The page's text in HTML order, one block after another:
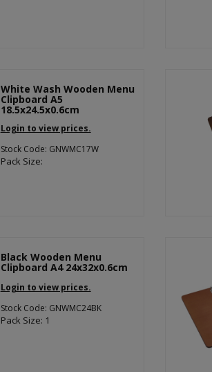
White Wash Wooden Menu
Clipboard A5
18.5x24.5x0.6cm
Login to view prices.
Stock Code: GNWMC17W
Pack Size:
Black Wooden Menu
Clipboard A4 24x32x0.6cm
Login to view prices.
Stock Code: GNWMC24BK
Pack Size: 1